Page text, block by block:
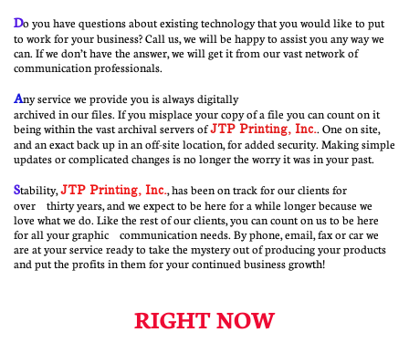
Do you have questions about existing technology that you would like to put
to work for your business? Call us, we will be happy to assist you any way we
can. If we don’t have the answer, we will get it from our vast network of
communication professionals.
Any service we provide you is always digitally
archived in our files. If you misplace your copy of a file you can count on it
being within the vast archival servers ofJTP Printing, Inc.. One on site,
and an exact back up in an off-site location, for added security. Making simple
updates or complicated changes is no longer the worry it was in your past.
Stability,JTP Printing, Inc., has been on track for our clients for
over thirty years, and we expect to be here for a while longer because we
love what we do. Like the rest of our clients, you can count on us to be here
for all your graphic communication needs. By phone, email, fax or car we
are at your service ready to take the mystery out of producing your products
and put the profits in them for your continued business growth!
RIGHT NOW